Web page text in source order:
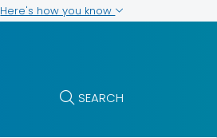
Here's how you know
SEARCH